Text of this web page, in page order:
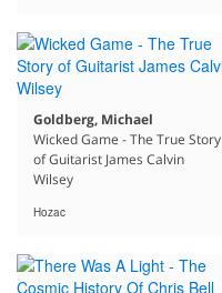
Goldberg, Michael
Wicked Game - The True Story
of Guitarist James Calvin
Wilsey
Hozac